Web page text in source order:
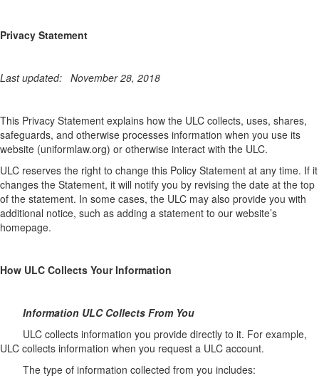
Privacy Statement
Last updated: November 28, 2018
This Privacy Statement explains how the ULC collects, uses, shares,
safeguards, and otherwise processes information when you use its
website (uniformlaw.org) or otherwise interact with the ULC.
ULC reserves the right to change this Policy Statement at any time. If it
changes the Statement, it will notify you by revising the date at the top
of the statement. In some cases, the ULC may also provide you with
additional notice, such as adding a statement to our website’s
homepage.
How ULC Collects Your Information
Information ULC Collects From You
ULC collects information you provide directly to it. For example,
ULC collects information when you request a ULC account.
The type of information collected from you includes: